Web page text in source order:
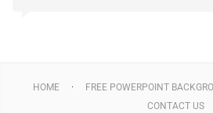
HOME FREE POWERPOINT
CONTACT US